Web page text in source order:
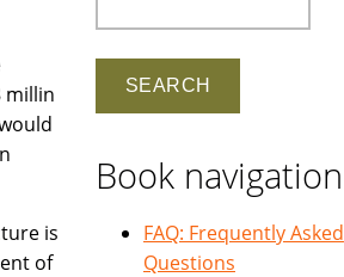
millin
is
of
Book navigation
FAQ: Frequently Asked
Questions